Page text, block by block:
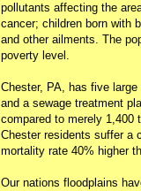
pollutants affecting the
cancer; children born with
and other ailments. The
poverty level.
Chester, PA, has five
and a sewage treatment
compared to merely 1,400
Chester residents suffer a
mortality rate 40% higher
Our nations floodplains